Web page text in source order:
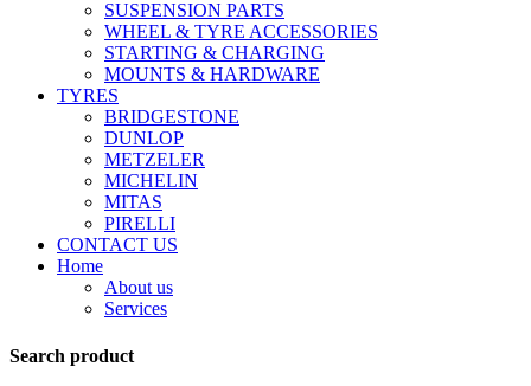
SUSPENSION PARTS
WHEEL & TYRE ACCESSORIES
STARTING & CHARGING
MOUNTS & HARDWARE
TYRES
BRIDGESTONE
DUNLOP
METZELER
MICHELIN
MITAS
PIRELLI
CONTACT US
Home
About us
Services
Search product